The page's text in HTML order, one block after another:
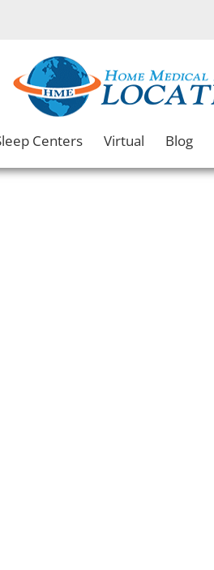
Centers Virtual Blog